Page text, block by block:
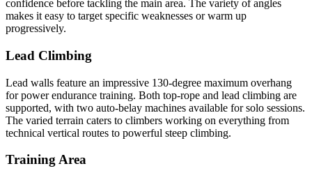
confidence before tackling the main area. The variety of angles
makes it easy to target specific weaknesses or warm up
progressively.
Lead Climbing
Lead walls feature an impressive 130-degree maximum overhang
for power endurance training. Both top-rope and lead climbing are
supported, with two auto-belay machines available for solo sessions.
The varied terrain caters to climbers working on everything from
technical vertical routes to powerful steep climbing.
Training Area